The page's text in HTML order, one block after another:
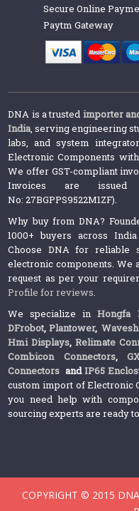
Secure Online
Paytm Gateway
DNA is a trusted importer
India, serving engineering
labs, and system
Electronic Components
We offer GST-compliant
Invoices are issued
No: 27BGPPS9522M1ZF).
Why buy from DNA?
1000+ buyers across
Choose DNA for reliable
electronic components. We
request as per your
Profile for reviews.
We specialize inHongfa
DFrobot, Plantower,
Hmi Displays,Relimate
Combicon Connectors,
Connectors andIP65
custom import of Electronic
you need help with
sourcing experts are ready
COPYRIGHT © 2015